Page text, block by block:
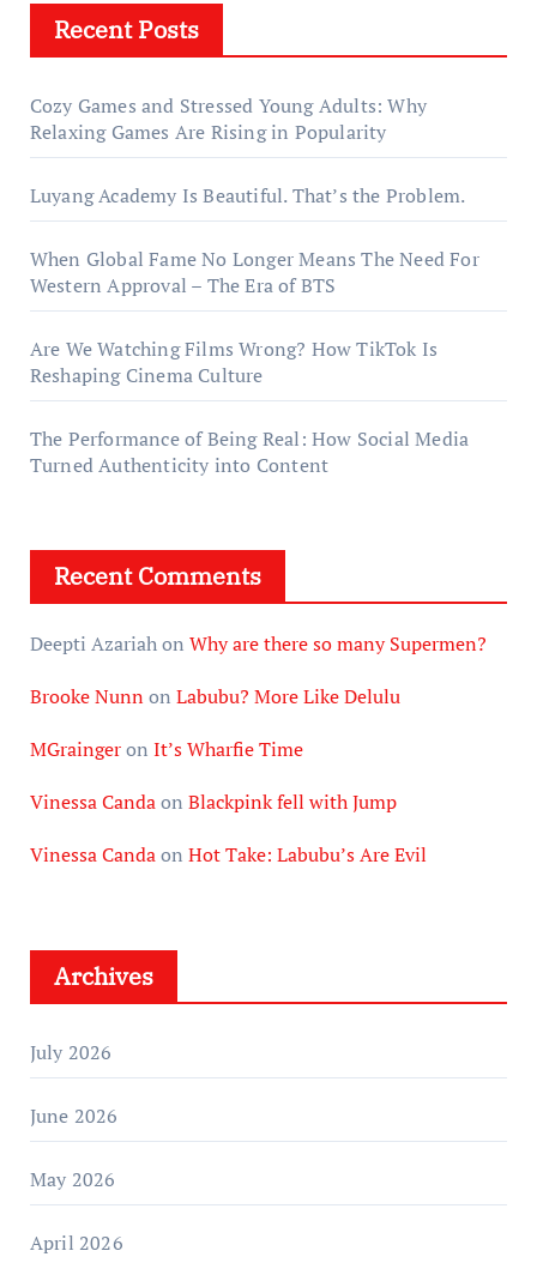
Recent Posts
Cozy Games and Stressed Young Adults: Why
Relaxing Games Are Rising in Popularity
Luyang Academy Is Beautiful. That’s the Problem.
When Global Fame No Longer Means The Need For
Western Approval – The Era of BTS
Are We Watching Films Wrong? How TikTok Is
Reshaping Cinema Culture
The Performance of Being Real: How Social Media
Turned Authenticity into Content
Recent Comments
Deepti Azariahon Why are there so many Supermen?
Brooke Nunn on Labubu? More Like Delulu
MGraingeron It’s Wharfie Time
Vinessa Candaon Blackpink fell with Jump
Vinessa Candaon Hot Take: Labubu’s Are Evil
Archives
July 2026
June 2026
May 2026
April 2026